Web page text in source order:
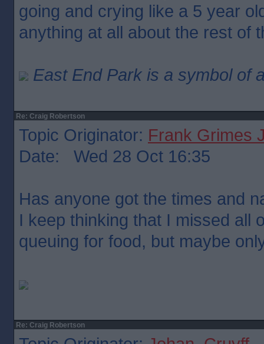
going and crying like a 5 year
anything at all about the rest of
East End Park is a symbol of
Re: Craig Robertson
Topic Originator: Frank Grimes
Date: Wed 28 Oct 16:35
Has anyone got the times and
I keep thinking that I missed all
queuing for food, but maybe
Re: Craig Robertson